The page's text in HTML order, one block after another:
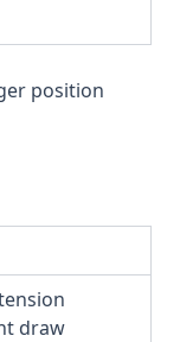
position
draw